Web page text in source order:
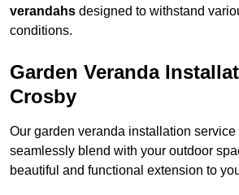
verandahs designed to withstand
conditions.
Garden Veranda
Crosby
Our garden veranda installation
seamlessly blend with your outdoor
beautiful and functional extension to